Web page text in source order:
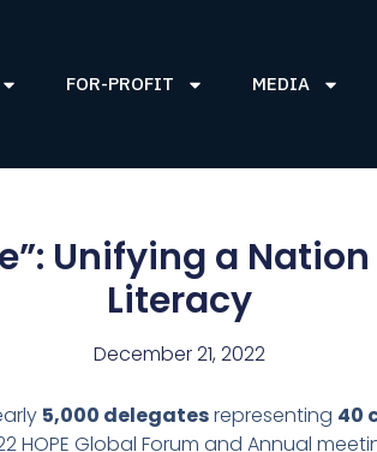
FOR-PROFIT MEDIA
Unifying a
Literacy
December 21, 2022
5,000 delegatesrepresenting 40
Global Forum and Annual